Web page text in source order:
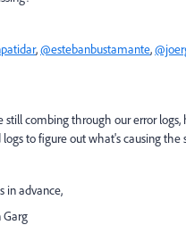
,@estebanbustamante,
still combing through our error
to figure out what's causing the
in advance,
Garg